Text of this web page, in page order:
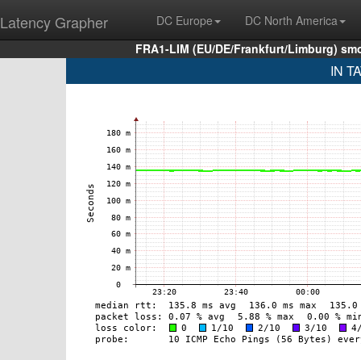
Latency Grapher DC Europe DC North America
FRA1-LIM (EU/DE/Frankfurt/Limburg)
IN